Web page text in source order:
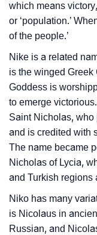
❯ Adorable ‘Niko’
❯
How To
Languages
❯ Name
❯ Baby Name
❯ Niko In Literature
❯ Movie Titles
❯
❯ Look Up For
which means victory,
or ‘population.’
of the people.’
Nike is a related
is the winged Greek
Goddess is
to emerge
Saint Nicholas,
and is credited with
The name became
Nicholas of Lycia,
and Turkish regions
Niko has many
is Nicolaus in
Russian, and